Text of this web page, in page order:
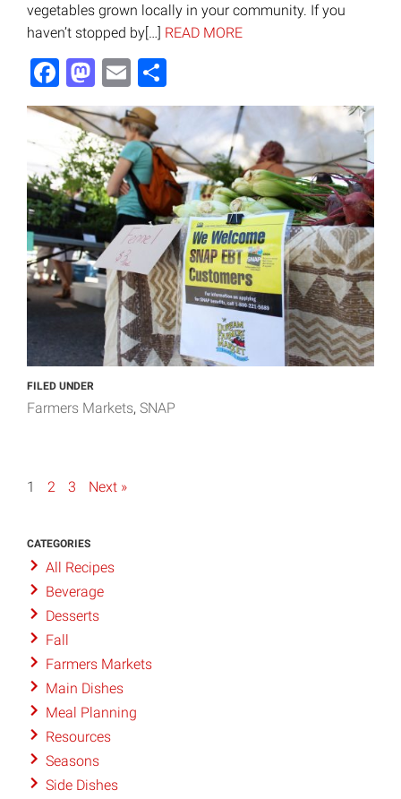
vegetables grown locally in your community. If you
haven’t stopped by[…] READ MORE
Facebook
Mastodon
Email
FILED UNDER
Farmers Markets SNAP
1 2 3 Next »
CATEGORIES
All Recipes
Beverage
Desserts
Fall
Farmers Markets
Main Dishes
Meal Planning
Resources
Seasons
Side Dishes